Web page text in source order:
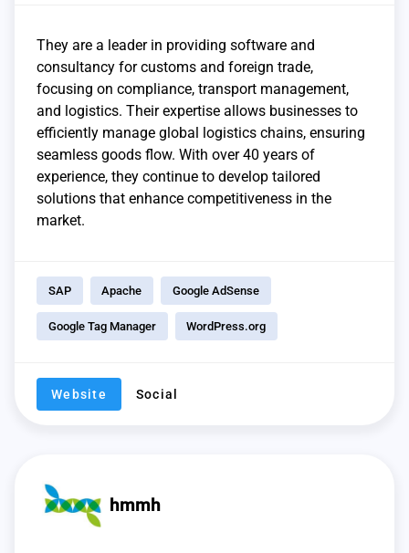
They are a leader in providing software and
consultancy for customs and foreign trade,
focusing on compliance, transport management,
and logistics. Their expertise allows businesses to
efficiently manage global logistics chains, ensuring
seamless goods flow. With over 40 years of
experience, they continue to develop tailored
solutions that enhance competitiveness in the
market.
SAP Apache Google AdSense
Google Tag Manager WordPress.org
Website Social
hmmh